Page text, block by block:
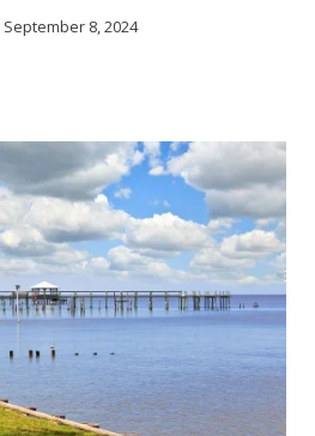
September 8, 2024